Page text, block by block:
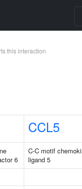
this interaction
CCL5
6
C-C motif
ligand 5